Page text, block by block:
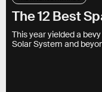
The 12 Best
This year yielded a
Solar System and